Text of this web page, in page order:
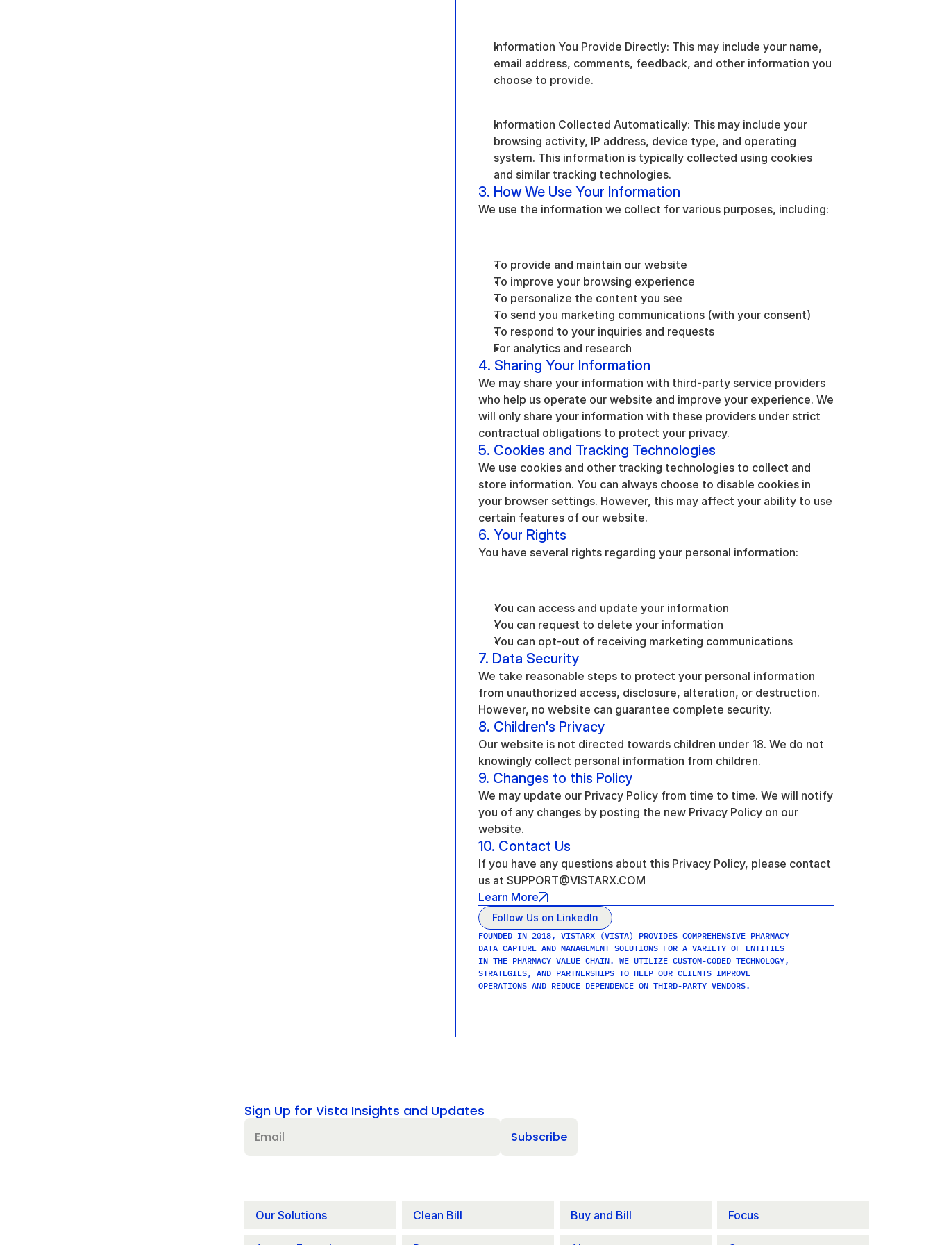
Information You Provide Directly: This may include your name,
email address, comments, feedback, and other information you
choose to provide.
Information Collected Automatically: This may include your
browsing activity, IP address, device type, and operating
system. This information is typically collected using cookies
and similar tracking technologies.
3. How We Use Your Information
We use the information we collect for various purposes, including:
To provide and maintain our website
To improve your browsing experience
To personalize the content you see
To send you marketing communications (with your consent)
To respond to your inquiries and requests
For analytics and research
4. Sharing Your Information
We may share your information with third-party service providers
who help us operate our website and improve your experience. We
will only share your information with these providers under strict
contractual obligations to protect your privacy.
5. Cookies and Tracking Technologies
We use cookies and other tracking technologies to collect and
store information. You can always choose to disable cookies in
your browser settings. However, this may affect your ability to use
certain features of our website.
6. Your Rights
You have several rights regarding your personal information:
You can access and update your information
You can request to delete your information
You can opt-out of receiving marketing communications
7. Data Security
We take reasonable steps to protect your personal information
from unauthorized access, disclosure, alteration, or destruction.
However, no website can guarantee complete security.
8. Children's Privacy
Our website is not directed towards children under 18. We do not
knowingly collect personal information from children.
9. Changes to this Policy
We may update our Privacy Policy from time to time. We will notify
you of any changes by posting the new Privacy Policy on our
website.
10. Contact Us
If you have any questions about this Privacy Policy, please contact
us at SUPPORT@VISTARX.COM
Learn More
Follow Us on LinkedIn
FOUNDED IN 2018, VISTARX (VISTA) PROVIDES COMPREHENSIVE PHARMACY
DATA CAPTURE AND MANAGEMENT SOLUTIONS FOR A VARIETY OF ENTITIES
IN THE PHARMACY VALUE CHAIN. WE UTILIZE CUSTOM-CODED TECHNOLOGY,
STRATEGIES, AND PARTNERSHIPS TO HELP OUR CLIENTS IMPROVE
OPERATIONS AND REDUCE DEPENDENCE ON THIRD-PARTY VENDORS.
Sign Up for Vista Insights and Updates
Our Solutions Clean Bill Buy and Bill Focus